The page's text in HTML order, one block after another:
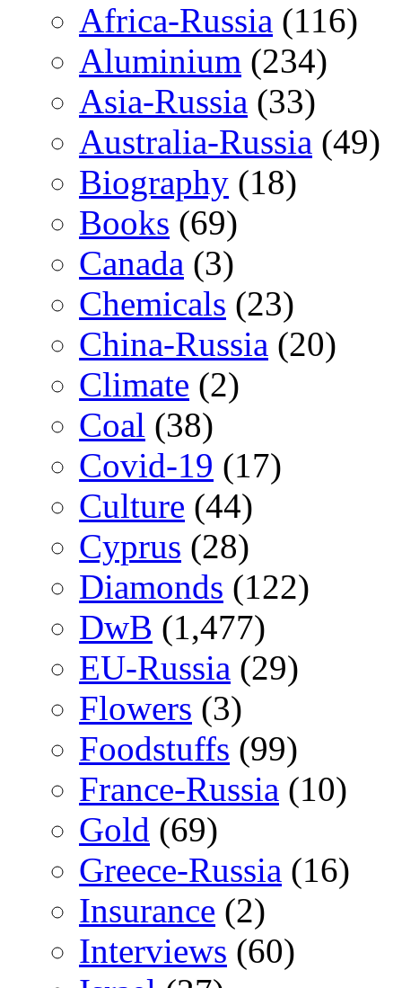
Africa-Russia (116)
Aluminium (234)
Asia-Russia (33)
Australia-Russia (49)
Biography (18)
Books (69)
Canada (3)
Chemicals (23)
China-Russia (20)
Climate (2)
Coal (38)
Covid-19 (17)
Culture (44)
Cyprus (28)
Diamonds (122)
DwB (1,477)
EU-Russia (29)
Flowers (3)
Foodstuffs (99)
France-Russia (10)
Gold (69)
Greece-Russia (16)
Insurance (2)
Interviews (60)